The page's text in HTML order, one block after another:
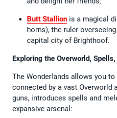
Butt Stallion is a magical
horns), the ruler
capital city of Brighthoof.
Exploring the Overworld,
The Wonderlands allows you
connected by a vast Overworld
guns, introduces spells and
expansive arsenal: